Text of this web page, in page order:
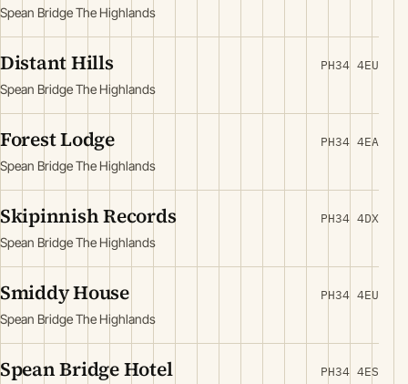
Spean Bridge The Highlands
Distant Hills
Spean Bridge The Highlands
PH34 4EU
Forest Lodge
Spean Bridge The Highlands
PH34 4EA
Skipinnish Records
Spean Bridge The Highlands
PH34 4DX
Smiddy House
Spean Bridge The Highlands
PH34 4EU
Spean Bridge Hotel PH34 4ES